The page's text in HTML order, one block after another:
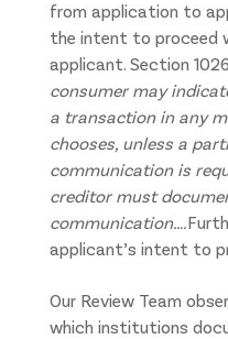
from application to
the intent to proceed
applicant. Section
consumer may
a transaction in any
chooses, unless a
communication is
creditor must
communication….
applicant’s intent to
Our Review Team
which institutions